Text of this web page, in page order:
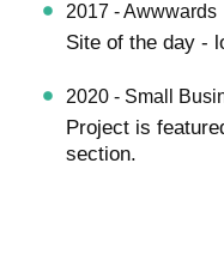
2017 - Awwwards
Site of the day -
2020 - Small
Project is
section.